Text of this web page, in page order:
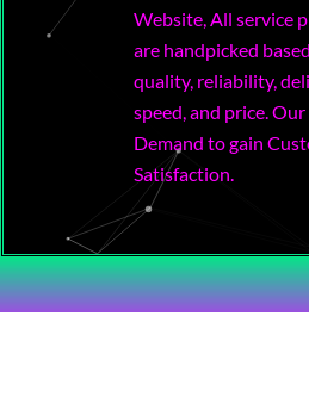
Website, All service
are handpicked
quality, reliability,
speed, and price.
Demand to gain
Satisfaction.